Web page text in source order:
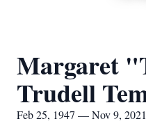
Margaret
Trudell
Feb 25, 1947 — Nov 9, 2021